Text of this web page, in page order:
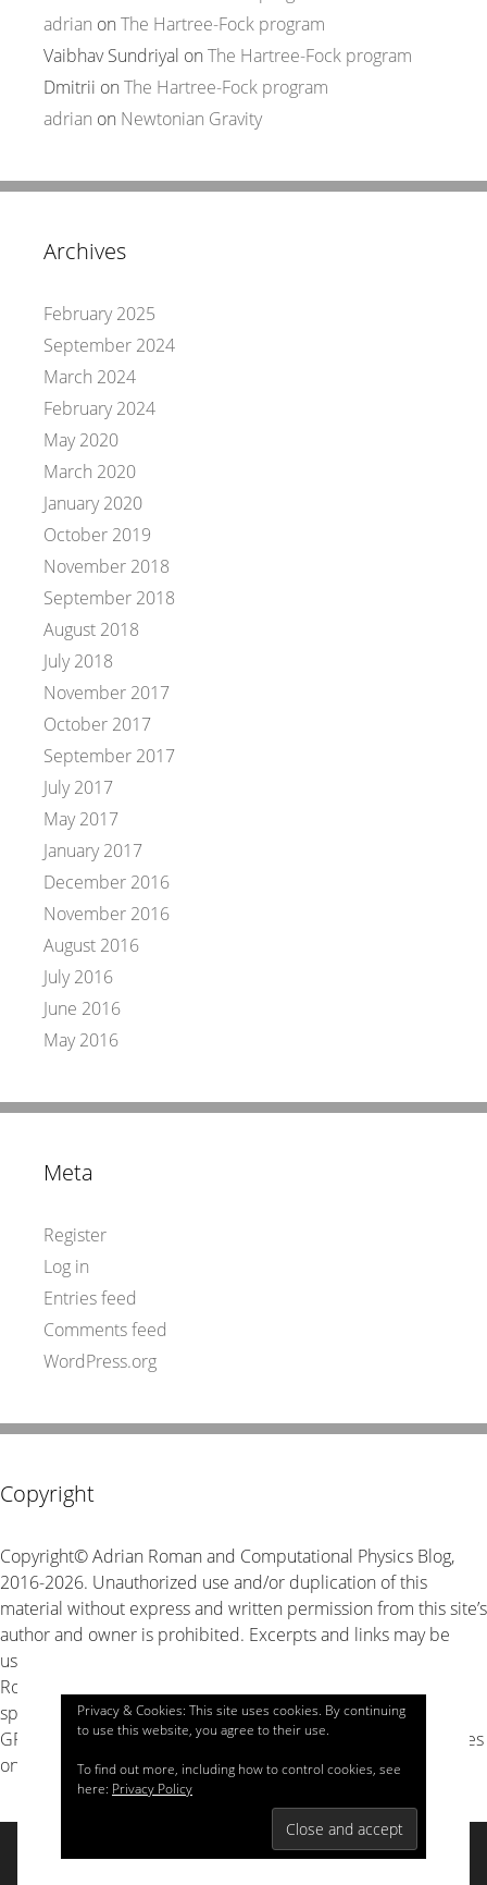
adrian on The Hartree-Fock program
Vaibhav Sundriyal on The Hartree-Fock program
Dmitrii on The Hartree-Fock program
adrian on Newtonian Gravity
Archives
February 2025
September 2024
March 2024
February 2024
May 2020
March 2020
January 2020
October 2019
November 2018
September 2018
August 2018
July 2018
November 2017
October 2017
September 2017
July 2017
May 2017
January 2017
December 2016
November 2016
August 2016
July 2016
June 2016
May 2016
Meta
Register
Log in
Entries feed
Comments feed
WordPress.org
Privacy & Cookies: This site uses cookies. By continuing
to use this website, you agree to their use.
To find out more, including how to control cookies, see
here: Privacy Policy
Copyright
Copyright© Adrian Roman and Computational Physics Blog,
2016-2026. Unauthorized use and/or duplication of this
material without express and written permission from this site’s
author and owner is prohibited. Excerpts and links may be
used, provided that full and clear credit is given to Adrian
Roman and Computational Physics Blog with appropriate and
specific direction to the original content. The source code is
GPL v3 unless stated explicitly otherwise, look for LICENSE files
on GitHub for details.
© 2026 Computational Physics• Built with